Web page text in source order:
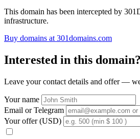
This domain has been intercepted by
infrastructure.
Buy domains at 301domains.com
Interested in this domain?
Leave your contact details and offer —
Your name
Email or Telegram
Your offer (USD)